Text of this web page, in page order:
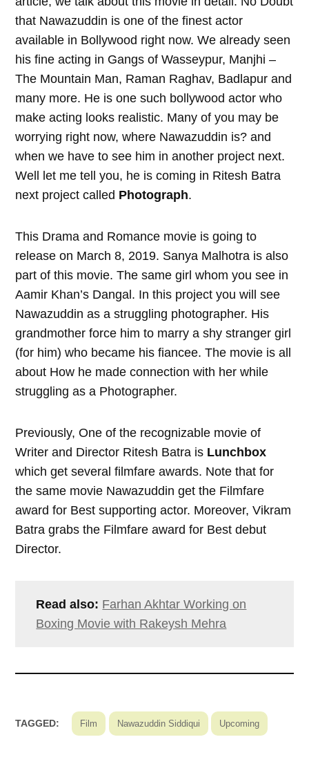
that Nawazuddin is one of the finest actor
available in Bollywood right now. We already seen
his fine acting in Gangs of Wasseypur, Manjhi –
The Mountain Man, Raman Raghav, Badlapur and
many more. He is one such bollywood actor who
make acting looks realistic. Many of you may be
worrying right now, where Nawazuddin is? and
when we have to see him in another project next.
Well let me tell you, he is coming in Ritesh Batra
next project called Photograph.
This Drama and Romance movie is going to
release on March 8, 2019. Sanya Malhotra is also
part of this movie. The same girl whom you see in
Aamir Khan’s Dangal. In this project you will see
Nawazuddin as a struggling photographer. His
grandmother force him to marry a shy stranger girl
(for him) who became his fiancee. The movie is all
about How he made connection with her while
struggling as a Photographer.
Previously, One of the recognizable movie of
Writer and Director Ritesh Batra is Lunchbox
which get several filmfare awards. Note that for
the same movie Nawazuddin get the Filmfare
award for Best supporting actor. Moreover, Vikram
Batra grabs the Filmfare award for Best debut
Director.
Read also: Farhan Akhtar Working on
Boxing Movie with Rakeysh Mehra
TAGGED: Film Nawazuddin Siddiqui Upcoming